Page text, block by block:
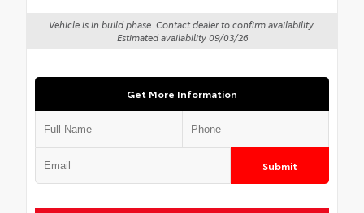
Vehicle is in build phase. Contact dealer to confirm availability.
Estimated availability 09/03/26
Get More Information
Submit